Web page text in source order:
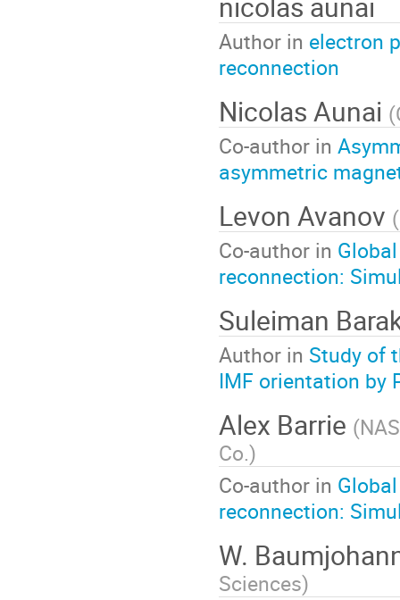
Author in electron
reconnection
Nicolas Aunai (
Co-author in
asymmetric
Levon Avanov (
Co-author in
reconnection:
Suleiman
Author in Study of
IMF orientation by
Alex Barrie (
Co.)
Co-author in
reconnection:
W.
Sciences)